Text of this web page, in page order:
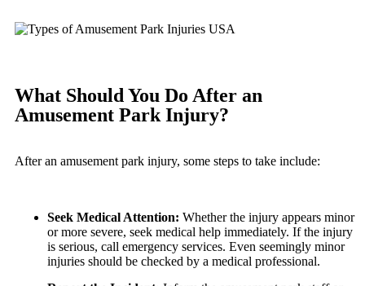
Motorcycle Accidents
Slip-and-Fall
Kent, Washington
Bicycle Accidents
Dog Bites
Medical Malpractice
Motorcycle Accidents
Wrongful Death
Car Accidents
Employment Law
Personal Injury
Pedestrian Accidents
Premises Liability
What Should You Do After an
Amusement Park Injury?
After an amusement park injury, some steps to take include:
Seek Medical Attention: Whether the injury appears minor
or more severe, seek medical help immediately. If the injury
is serious, call emergency services. Even seemingly minor
injuries should be checked by a medical professional.